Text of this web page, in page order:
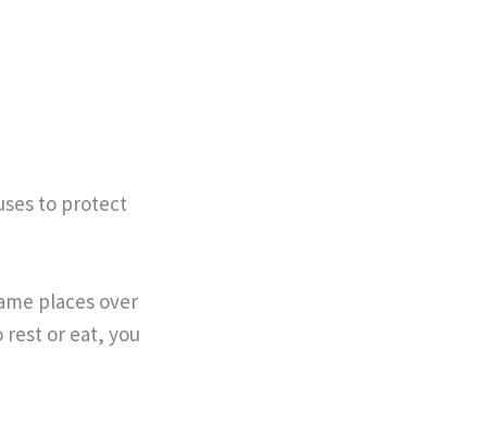
to protect
places over
rest or eat, you